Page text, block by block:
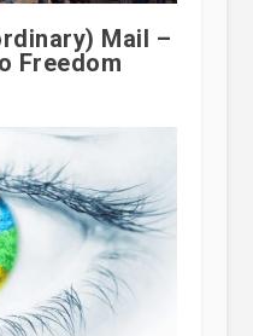
Mail –
Freedom